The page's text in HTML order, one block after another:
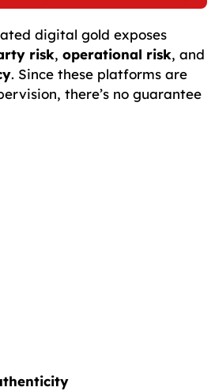
digital gold exposes
risk, operational risk, and
. Since these platforms are
there’s no guarantee